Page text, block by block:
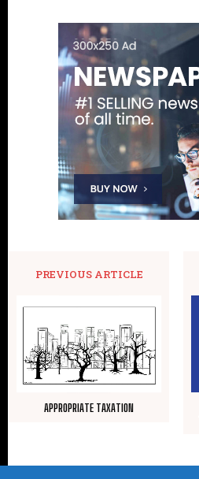
PREVIOUS ARTICLE
APPROPRIATE TAXATION